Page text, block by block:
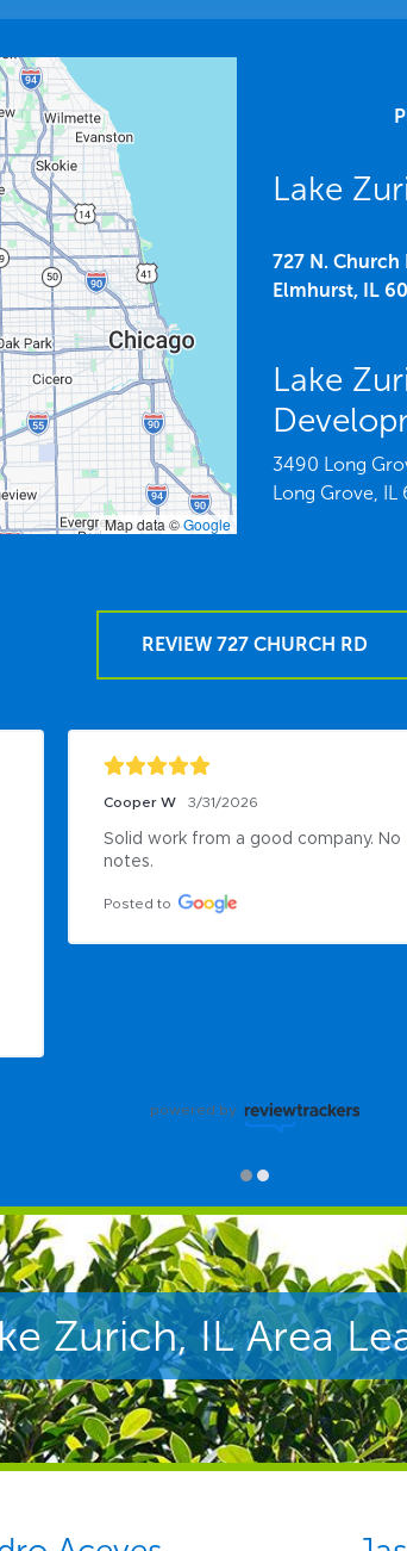
Map data ©Google
Lake
727 N. Church
Elmhurst,
IL
Lake
3490 Long
Long Grove, IL
REVIEW 727 CHURCH RD
Cooper W 3/31/2026
Solid work from a good company. No
notes.
Posted to
powered by
Zurich, IL Area